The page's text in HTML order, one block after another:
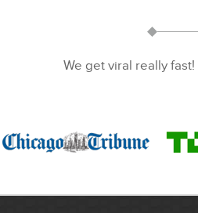
We get viral really